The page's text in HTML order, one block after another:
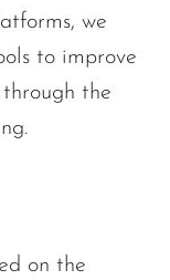
we
to improve
the
on the